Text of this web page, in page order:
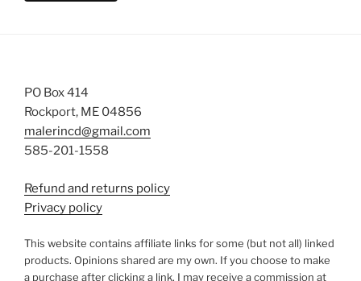
PO Box 414
Rockport, ME 04856
malerincd@gmail.com
585-201-1558
Refund and returns policy
Privacy policy
This website contains affiliate links for some (but not all) linked
products. Opinions shared are my own. If you choose to make
a purchase after clicking a link, I may receive a commission at